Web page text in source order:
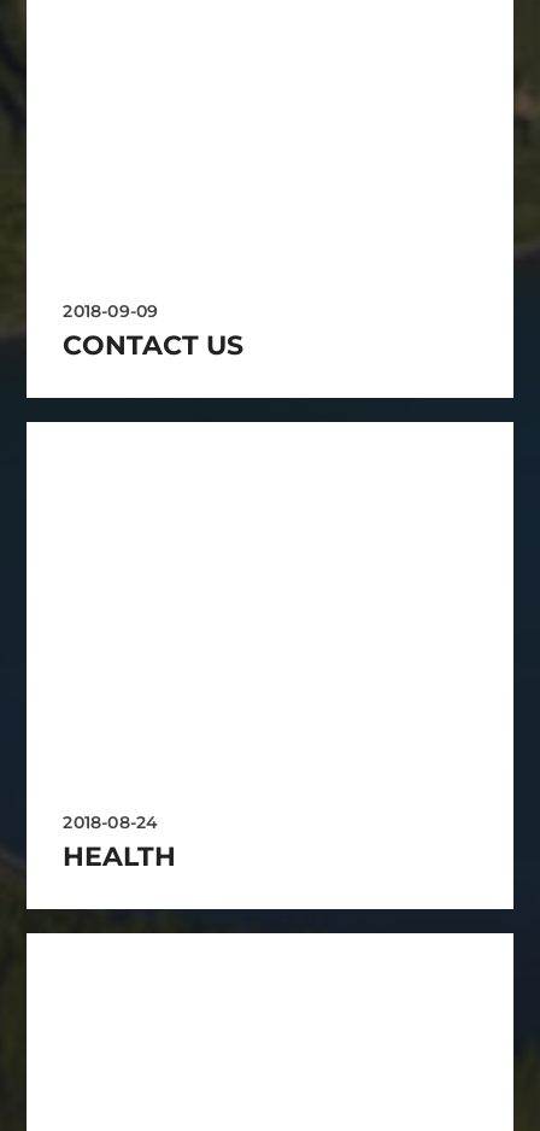
2018-09-09
CONTACT US
2018-08-24
HEALTH